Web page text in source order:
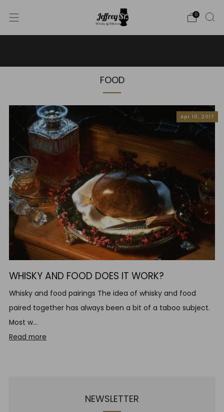
0
FOOD
Apr 10, 2017
WHISKY AND FOOD DOES IT WORK?
Whisky and food pairings The idea of whisky and food
paired together has always been a bit of a taboo subject.
Most w...
Read more
NEWSLETTER